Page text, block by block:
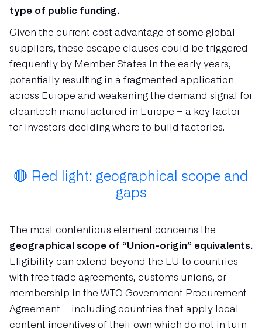
type of public funding.
Given the current cost advantage of some global
suppliers, these escape clauses could be triggered
frequently by Member States in the early years,
potentially resulting in a fragmented application
across Europe and weakening the demand signal for
cleantech manufactured in Europe – a key factor
for investors deciding where to build factories.
🔴 Red light: geographical scope and
gaps
The most contentious element concerns the
geographical scope of “Union-origin” equivalents.
Eligibility can extend beyond the EU to countries
with free trade agreements, customs unions, or
membership in the WTO Government Procurement
Agreement – including countries that apply local
content incentives of their own which do not in turn